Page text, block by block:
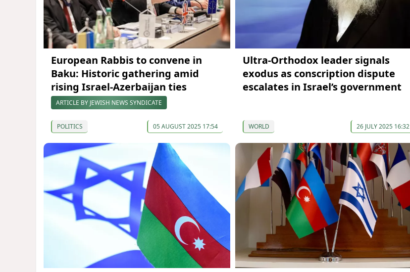
European Rabbis to convene in
Baku: Historic gathering amid
rising Israel-Azerbaijan ties
ARTICLE BY JEWISH NEWS SYNDICATE
POLITICS 05 AUGUST 2025 17:54
Ultra-Orthodox leader signals
exodus as conscription dispute
escalates in Israel’s government
WORLD 26 JULY 2025 16:32